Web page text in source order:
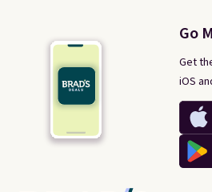
Go
Get
iOS